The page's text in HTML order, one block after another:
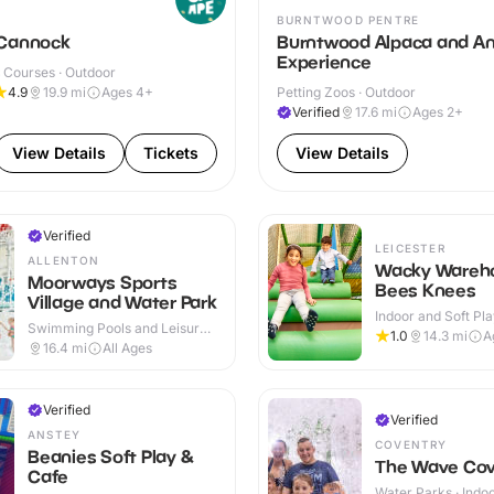
· Outdoor
4.9 19.9 mi Ages 4+
View Details Tickets
BURNTWOOD PENTRE
Burntwood Alpaca and
Experience
Petting Zoos · Outdoor
Verified
17.6 mi Ages 2+
View Details
Verified
ALLENTON
Moorways Sports
Village and Water Park
Swimming Pools and Leisure
Centres · Indoor & Outdoor
16.4 mi All Ages
Verified
ANSTEY
Beanies Soft Play &
Cafe
LEICESTER
Wacky
Bees Knees
Indoor and Soft
Indoor & Outdoor
1.0 14.3 mi
Verified
COVENTRY
The Wave